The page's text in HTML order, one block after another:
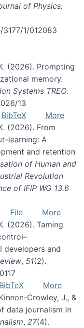
of Physics:
1/012083
(2026). Prompting
memory.
Systems TREO.
13
BibTeX
More
(2026). From
learning: A
and retention
of Human and
Revolution
of IFIP WG 13.6
File
More
(2026). Taming
developers and
, 51(2).
BibTeX
More
Crowley, J., &
data journalism in
, 27(4).